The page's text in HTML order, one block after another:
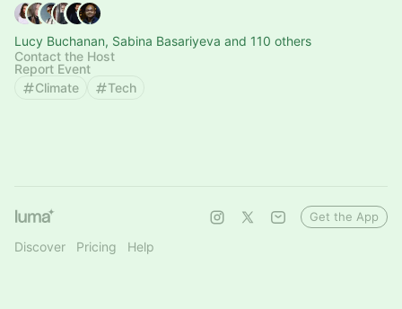
Lucy Buchanan, Sabina Basariyeva and 110 others
Contact the Host
Report Event
Climate
Tech
Discover Pricing Help
Get the App